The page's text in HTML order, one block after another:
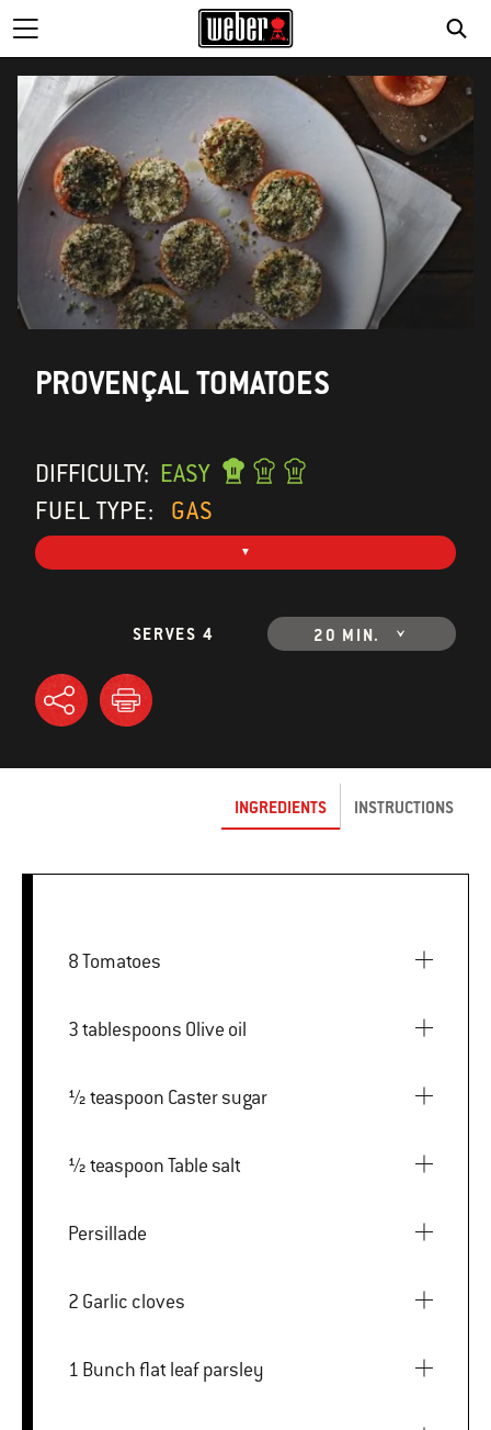
PROVENÇAL TOMATOES
DIFFICULTY: EASY
FUEL TYPE:
GAS
SERVES 4 20 MIN.
INGREDIENTS INSTRUCTIONS
8 Tomatoes
3 tablespoons Olive oil
½ teaspoon Caster sugar
½ teaspoon Table salt
Persillade
2 Garlic cloves
1 Bunch flat leaf parsley